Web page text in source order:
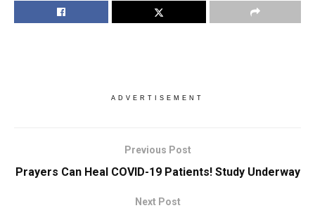
ADVERTISEMENT
Previous Post
Prayers Can Heal COVID-19 Patients! Study Underway
Next Post